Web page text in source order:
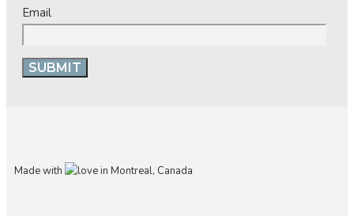
Email
Made with in Montreal, Canada